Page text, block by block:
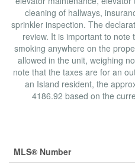
cleaning of hallways,
sprinkler inspection. The
review. It is important to note
smoking anywhere on the
allowed in the unit, weighing
note that the taxes are for an
an Island resident, the
4186.92 based on the
MLS® Number